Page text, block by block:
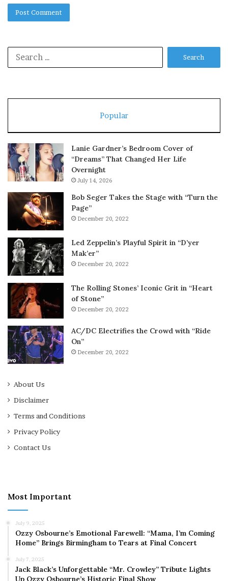
Popular
Lanie Gardner’s Bedroom Cover of
“Dreams” That Changed Her Life
Overnight
July 14, 2026
Bob Seger Takes the Stage with “Turn the
Page”
December 20, 2022
Led Zeppelin’s Playful Spirit in “D’yer
Mak’er”
December 20, 2022
The Rolling Stones’ Iconic Grit in “Heart
of Stone”
December 20, 2022
AC/DC Electrifies the Crowd with “Ride
On”
December 20, 2022
About Us
Disclaimer
Terms and Conditions
Privacy Policy
Contact Us
Most Important
July 9, 2025
Ozzy Osbourne’s Emotional Farewell: “Mama, I’m Coming
Home” Brings Birmingham to Tears at Final Concert
July 7, 2025
Jack Black’s Unforgettable “Mr. Crowley” Tribute Lights
Up Ozzy Osbourne’s Historic Final Show